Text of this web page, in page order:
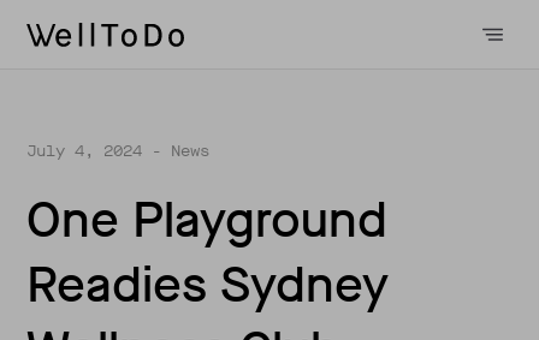
July 4, 2024 - News
One Playground
Readies Sydney